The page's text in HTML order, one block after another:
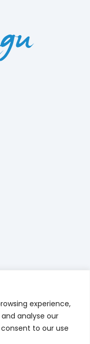
experience,
analyse our
to our use